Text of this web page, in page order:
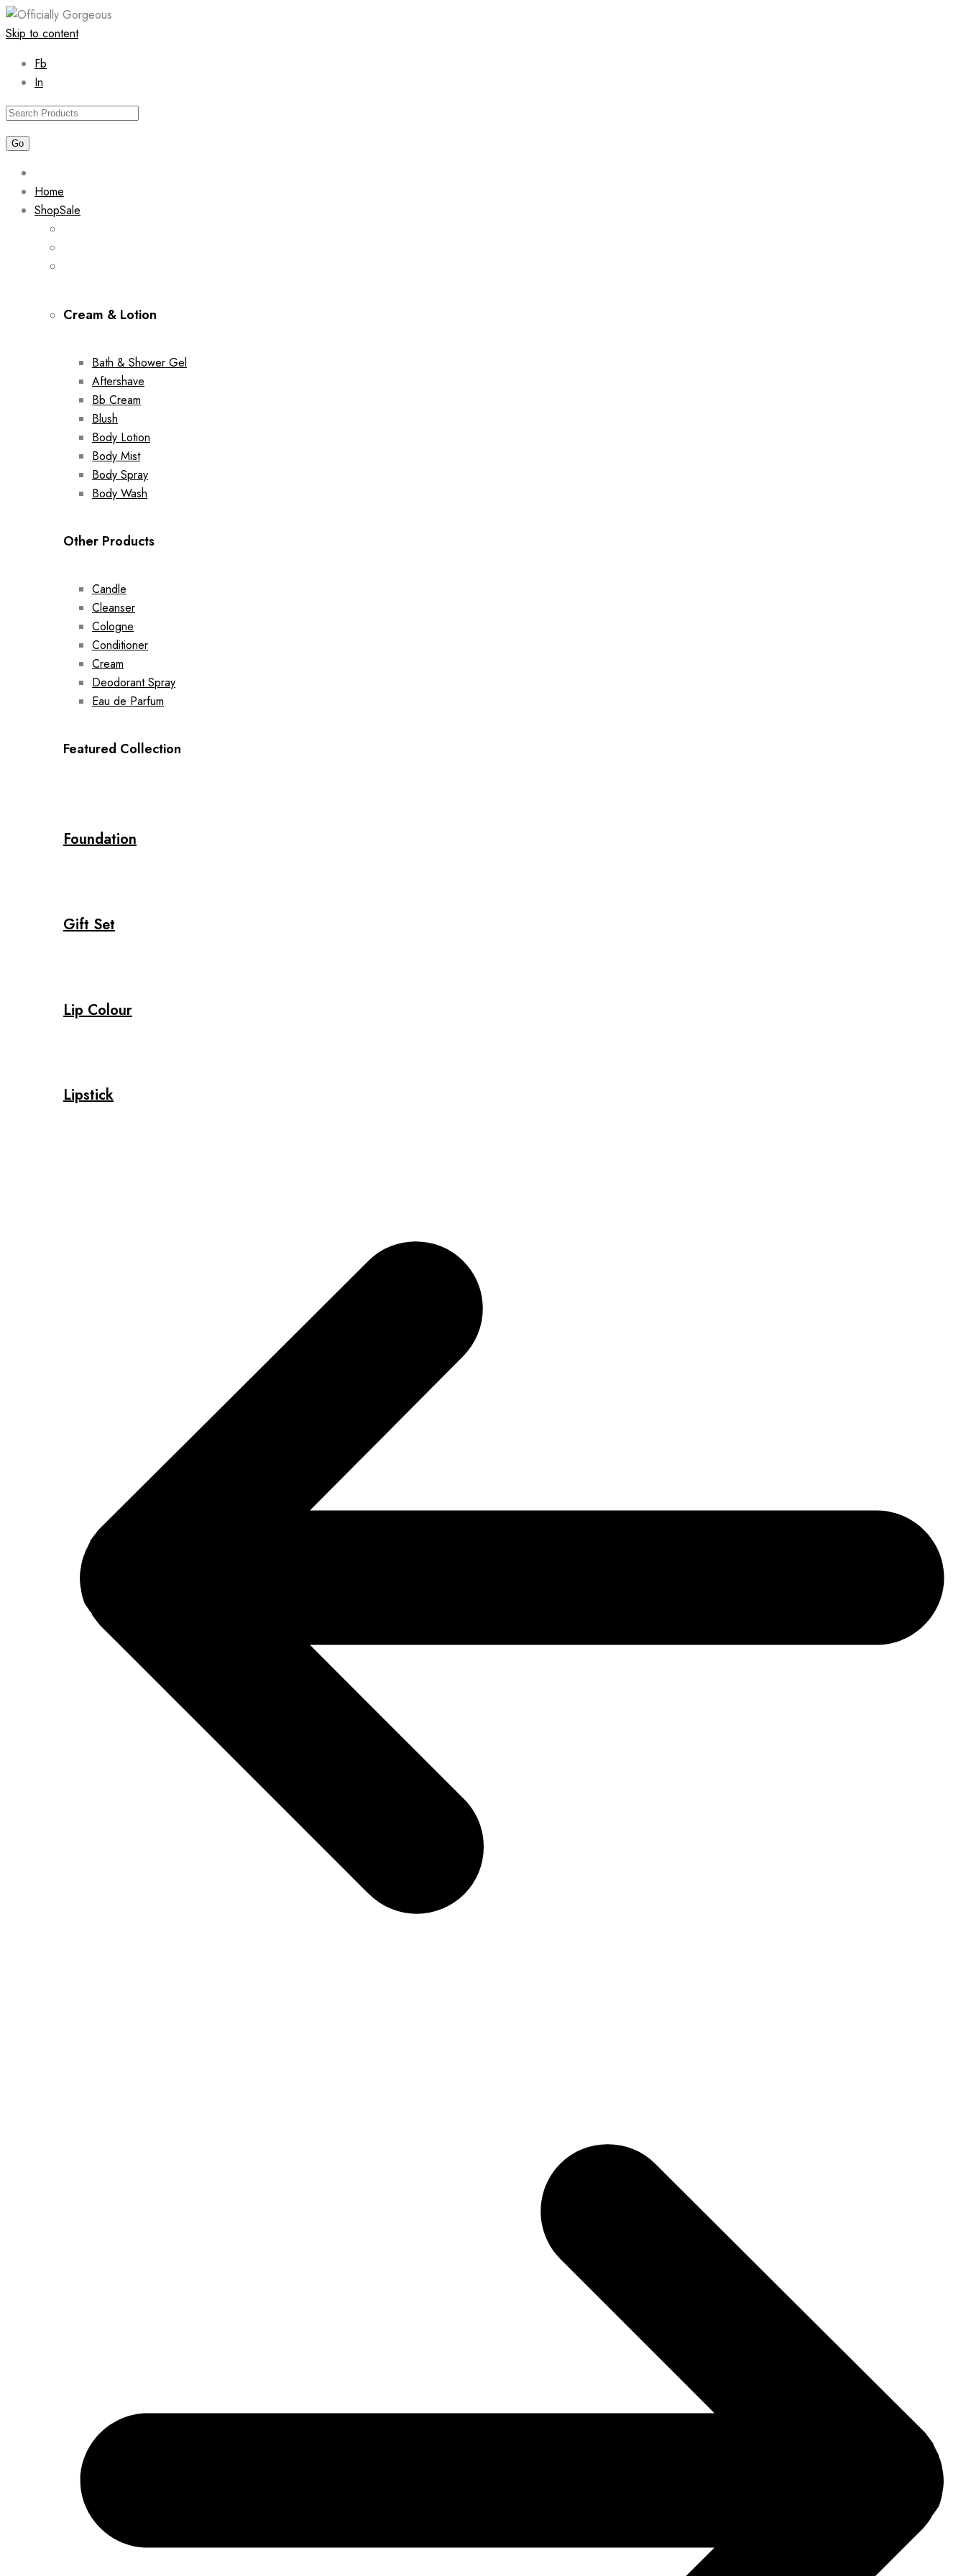
Skip to content
Fb
In
Home
ShopSale
Cream & Lotion
Bath & Shower Gel
Aftershave
Bb Cream
Blush
Body Lotion
Body Mist
Body Spray
Body Wash
Other Products
Candle
Cleanser
Cologne
Conditioner
Cream
Deodorant Spray
Eau de Parfum
Featured Collection
Foundation
Gift Set
Lip Colour
Lipstick